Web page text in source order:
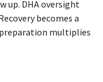
up. DHA oversight
becomes a
multiplies